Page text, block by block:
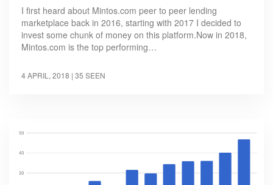
I first heard about Mintos.com peer to peer lending
marketplace back in 2016, starting with 2017 I decided to
invest some chunk of money on this platform.Now in 2018,
Mintos.com is the top performing…
4 APRIL, 2018 | 35 SEEN